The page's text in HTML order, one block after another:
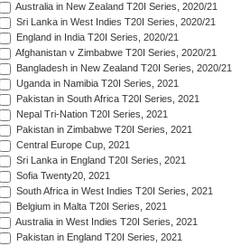
Australia in New Zealand T20I Series, 2020/21
Sri Lanka in West Indies T20I Series, 2020/21
England in India T20I Series, 2020/21
Afghanistan v Zimbabwe T20I Series, 2020/21
Bangladesh in New Zealand T20I Series, 2020/21
Uganda in Namibia T20I Series, 2021
Pakistan in South Africa T20I Series, 2021
Nepal Tri-Nation T20I Series, 2021
Pakistan in Zimbabwe T20I Series, 2021
Central Europe Cup, 2021
Sri Lanka in England T20I Series, 2021
Sofia Twenty20, 2021
South Africa in West Indies T20I Series, 2021
Belgium in Malta T20I Series, 2021
Australia in West Indies T20I Series, 2021
Pakistan in England T20I Series, 2021